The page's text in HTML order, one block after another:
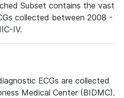
Subset contains the vast
collected between 2008 -
IV.
ECGs are collected
Medical Center (BIDMC).